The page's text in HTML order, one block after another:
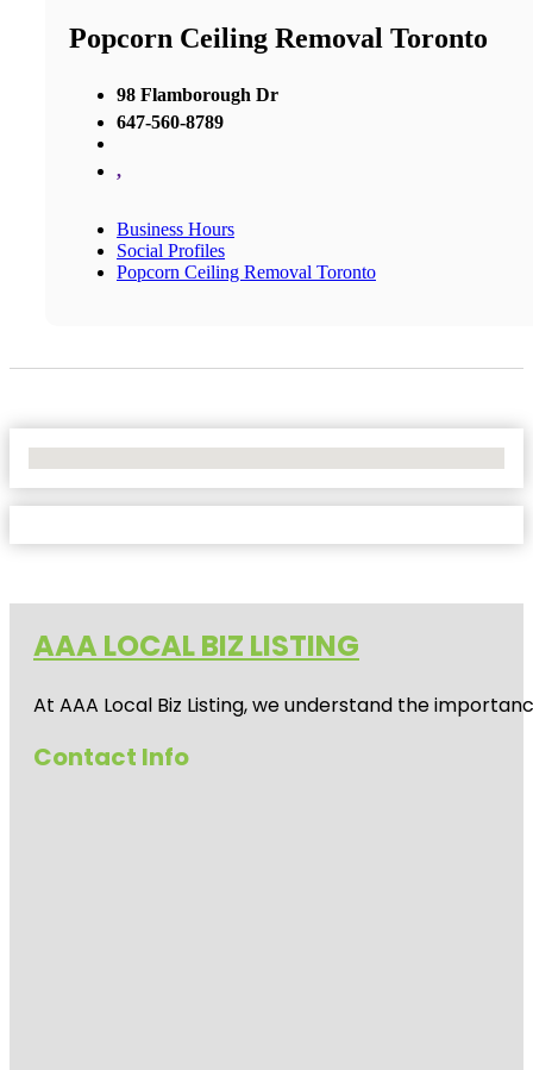
Popcorn Ceiling Removal Toronto
98 Flamborough Dr
647-560-8789
,
Business Hours
Social Profiles
Popcorn Ceiling Removal Toronto
AAA LOCAL BIZ LISTING
At AAA Local Biz Listing, we understand the
Contact Info